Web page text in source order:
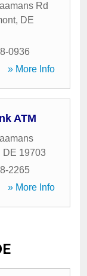
Rd
, DE
0936
» More Info
ATM
DE 19703
2265
» More Info